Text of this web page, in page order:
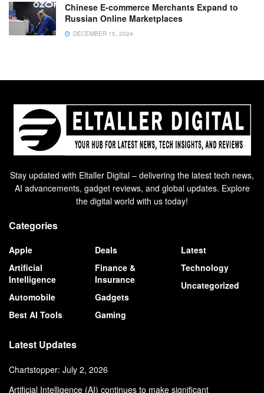
Chinese E-commerce Merchants Expand to
Russian Online Marketplaces
DECEMBER 15, 2024
Stay updated with Eltaller Digital – delivering the latest tech news,
AI advancements, gadget reviews, and global updates. Explore
the digital world with us today!
Categories
Apple
Artificial
Intelligence
Automobile
Best AI Tools
Deals
Finance &
Insurance
Gadgets
Gaming
Latest
Technology
Uncategorized
Latest Updates
Chartstopper: July 2, 2026
Artificial Intelligence (AI) continues to make significant